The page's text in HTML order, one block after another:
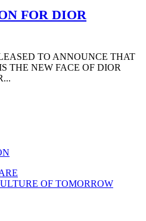
FOR DIOR
TO ANNOUNCE THAT
THE NEW FACE OF DIOR
OF TOMORROW